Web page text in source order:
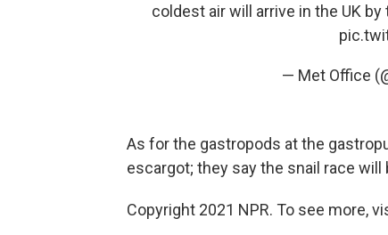
coldest air will arrive in the UK
— Met Office
As for the gastropods at the
escargot; they say the snail race will
Copyright 2021 NPR. To see more,